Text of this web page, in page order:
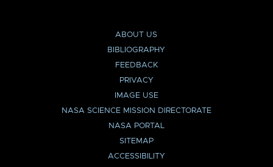
ABOUT US
BIBLIOGRAPHY
FEEDBACK
PRIVACY
IMAGE USE
NASA SCIENCE MISSION DIRECTORATE
NASA PORTAL
SITEMAP
ACCESSIBILITY